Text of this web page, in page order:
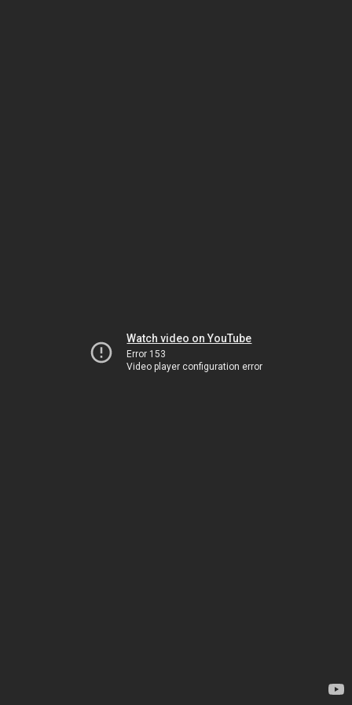
Watch video on YouTube
Error 153
Video player configuration error